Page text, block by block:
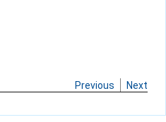
Previous Next